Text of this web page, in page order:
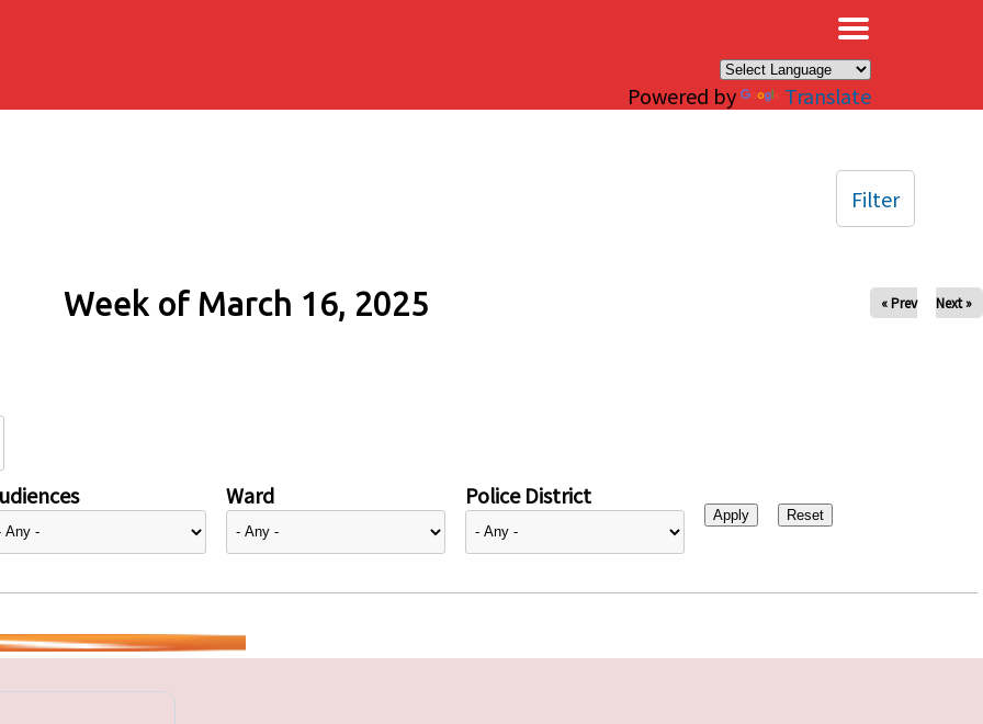
Powered by Translate
Week of March 16, 2025 « Prev Next »
Ward Police District
Filter